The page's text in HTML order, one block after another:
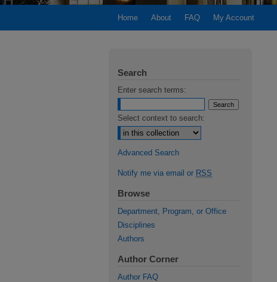
Home About FAQ My Account
Search
Enter search terms:
Select context to search:
Advanced Search
Notify me via email or RSS
Browse
Department, Program, or Office
Disciplines
Authors
Author Corner
Author FAQ